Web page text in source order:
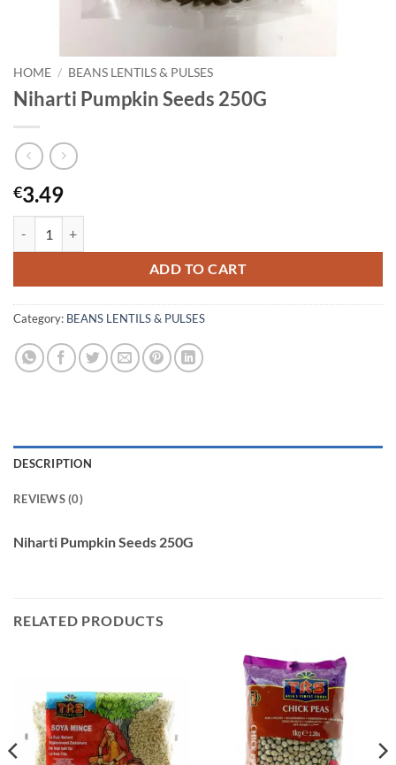
HOME / BEANS LENTILS & PULSES
Niharti Pumpkin Seeds 250G
€3.49
ADD TO CART
Category: BEANS LENTILS & PULSES
DESCRIPTION
REVIEWS (0)
Niharti Pumpkin Seeds 250G
RELATED PRODUCTS